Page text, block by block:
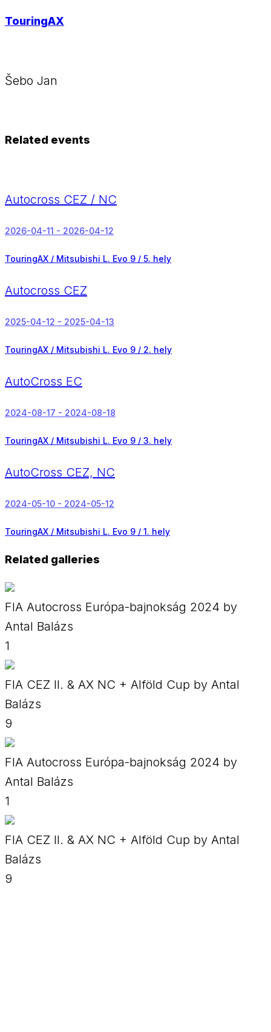
TouringAX
Šebo Jan
Related events
Autocross CEZ / NC
2026-04-11 - 2026-04-12
TouringAX / Mitsubishi L. Evo 9 / 5. hely
Autocross CEZ
2025-04-12 - 2025-04-13
TouringAX / Mitsubishi L. Evo 9 / 2. hely
AutoCross EC
2024-08-17 - 2024-08-18
TouringAX / Mitsubishi L. Evo 9 / 3. hely
AutoCross CEZ, NC
2024-05-10 - 2024-05-12
TouringAX / Mitsubishi L. Evo 9 / 1. hely
Related galleries
FIA Autocross Európa-bajnokság 2024 by
Antal Balázs
1
FIA CEZ II. & AX NC + Alföld Cup by Antal
Balázs
9
FIA Autocross Európa-bajnokság 2024 by
Antal Balázs
1
FIA CEZ II. & AX NC + Alföld Cup by Antal
Balázs
9